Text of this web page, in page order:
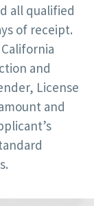
all qualified
of receipt.
and
License
and